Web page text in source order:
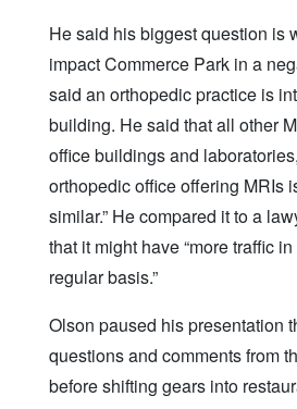
He said his biggest question is
impact Commerce Park in a
said an orthopedic practice is
building. He said that all other
office buildings and
orthopedic office offering MRIs
similar.” He compared it to a
that it might have “more traffic
regular basis.”
Olson paused his presentation
questions and comments from
before shifting gears into